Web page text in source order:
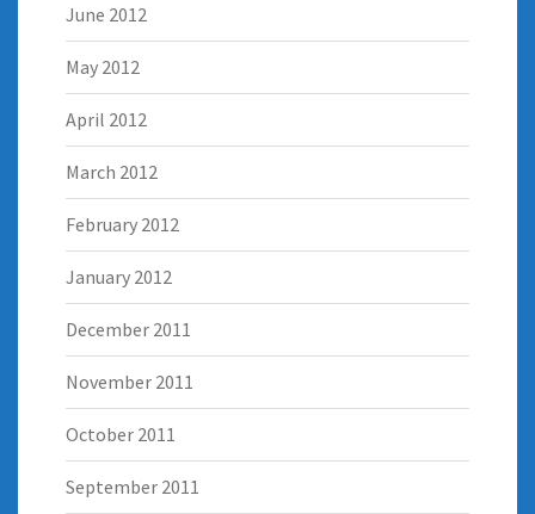
June 2012
May 2012
April 2012
March 2012
February 2012
January 2012
December 2011
November 2011
October 2011
September 2011